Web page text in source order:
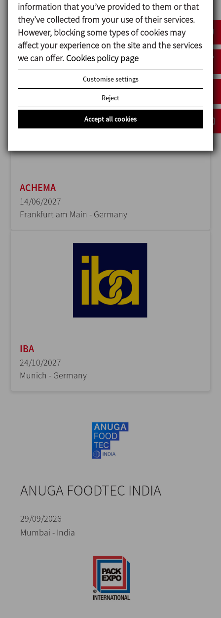
ANUGA FOODTEC
23/02/2027
Cologne - Germany
ACHEMA
14/06/2027
Frankfurt am Main - Germany
IBA
24/10/2027
Munich - Germany
ANUGA FOODTEC INDIA
29/09/2026
Mumbai - India
information that you’ve provided to them or that
they’ve collected from your use of their services.
However, blocking some types of cookies may
affect your experience on the site and the services
we can offer. Cookies policy page
Customise settings
Reject
Accept all cookies